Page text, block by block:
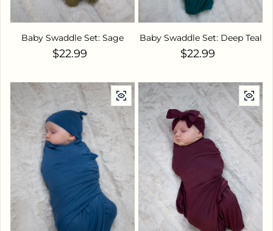
Baby Swaddle Set: Sage
Regular price
$22.99
Baby Swaddle Set: Deep Teal
Regular price
$22.99